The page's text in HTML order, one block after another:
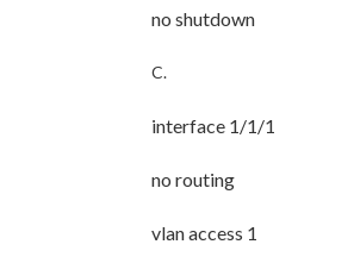
no shutdown
C.
interface 1/1/1
no routing
vlan access 1